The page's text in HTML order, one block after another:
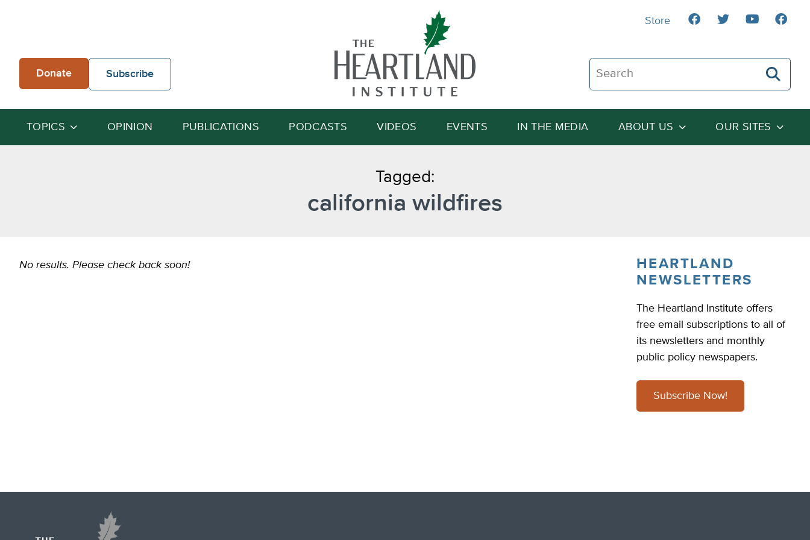
Donate Subscribe
Search The Heartland Institute
Search
TOPICS OPINION PUBLICATIONS PODCASTS VIDEOS EVENTS IN THE MEDIA ABOUT US OUR SITES
Store
Tagged:
california wildfires
No results. Please check back soon!
HEARTLAND
NEWSLETTERS
The Heartland Institute offers
free email subscriptions to all of
its newsletters and monthly
public policy newspapers.
Subscribe Now!